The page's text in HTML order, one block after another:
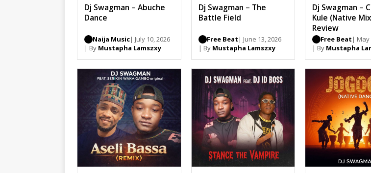
Dj Swagman – Abuche
Dance
Naija Music| July 10, 2026
| By Mustapha Lamszxy
Dj Swagman – The
Battle Field
Free Beat | June 13, 2026
| By Mustapha Lamszxy
Dj Swagman –
Kule (Native
Review
Free Beat | May
| By Mustapha